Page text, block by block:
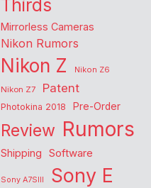
Thirds
Mirrorless Cameras
Nikon Rumors
Nikon Z
Nikon Z6
Nikon Z7
Patent
Photokina 2018 Pre-Order
Review Rumors
Shipping Software
Sony A7SIII Sony E